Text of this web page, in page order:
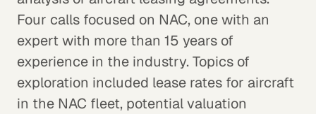
Four calls focused on NAC, one with an
expert with more than 15 years of
experience in the industry. Topics of
exploration included lease rates for aircraft
in the NAC fleet, potential valuation